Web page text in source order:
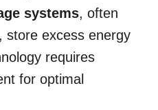
systems, often
store excess energy
requires
for optimal